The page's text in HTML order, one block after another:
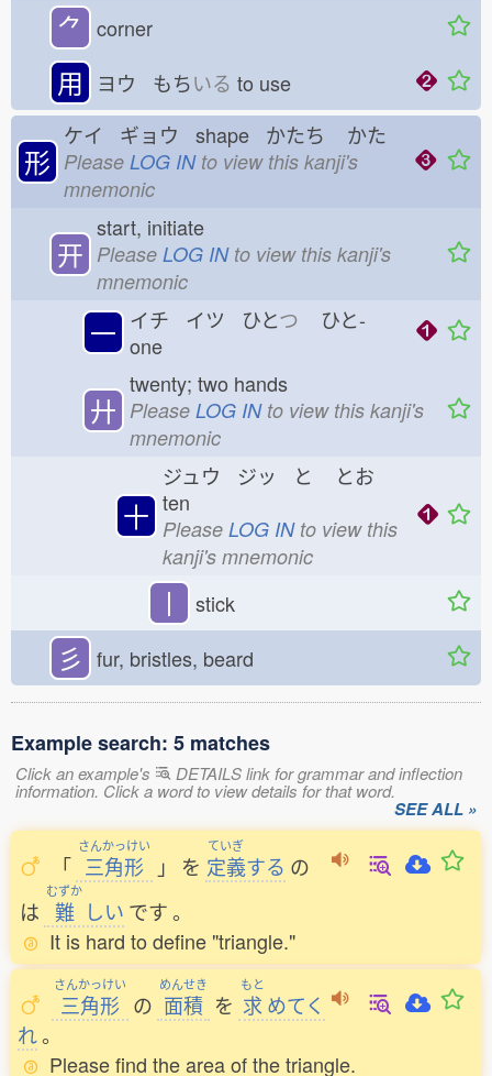
⺈ corner
用 ヨウ もちいる to use
形
ケイ ギョウ shape かたち かた
Please LOG INto view this kanji's
mnemonic
开
start, initiate
Please LOG INto view this kanji's
mnemonic
一 イチ イツ ひとつ ひと-
one
廾
twenty; two hands
Please LOG INto view this kanji's
mnemonic
十
ジュウ ジッ と
とお
ten
Please LOG INto view this
kanji's mnemonic
丨 stick
彡 fur, bristles, beard
Example search: 5 matches
Click an example's DETAILS link for grammar and inflection
information. Click a word to view details for that word.
SEE ALL »
「
さんかっけい
三角形 」 を
ていぎ
定義する の
は
むずか
難 しい です。
It is hard to define "triangle."
さんかっけい
三角形 の
めんせき
面積 を
もと
求 めてく
れ。
Please find the area of the triangle.